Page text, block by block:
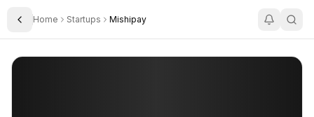
Toggle Sidebar
Home Startups Mishipay
MishiPay